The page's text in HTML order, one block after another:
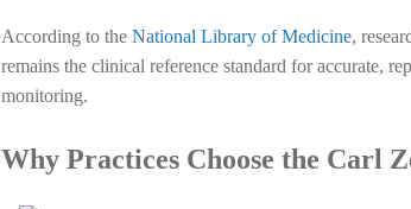
According to the National Library of Medicine,
remains the clinical reference standard for accurate,
monitoring.
Why Practices Choose the Carl